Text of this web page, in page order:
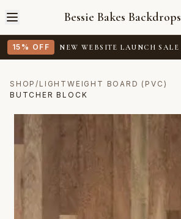
Bessie Bakes Backdrops
15% OFF NEW WEBSITE LAUNCH SALE
SHOP/ LIGHTWEIGHT BOARD (PVC)
BUTCHER BLOCK